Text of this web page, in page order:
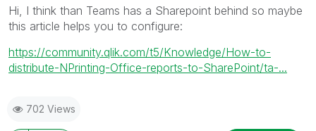
Hi, I think than Teams has a Sharepoint behind so maybe
this article helps you to configure:
https://community.qlik.com/t5/Knowledge/How-to-
distribute-NPrinting-Office-reports-to-SharePoint/ta-...
702 Views